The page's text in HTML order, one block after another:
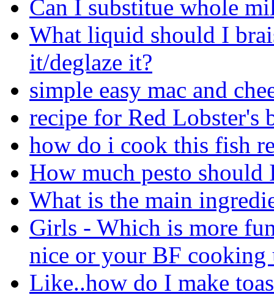
Can I substitue whole
What liquid should I
it/deglaze it?
simple easy mac and
recipe for Red Lobster's
how do i cook this fish
How much pesto should
What is the main
Girls - Which is more
nice or your BF cooking
Like..how do I make